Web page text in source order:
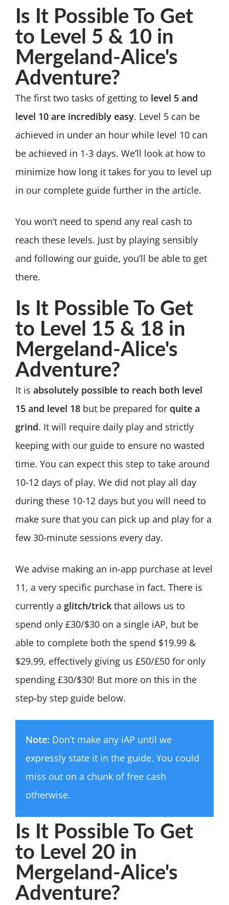
Is It Possible To Get
to Level 5 & 10 in
Mergeland-Alice's
Adventure?
The first two tasks of getting to level 5 and
level 10 are incredibly easy. Level 5 can be
achieved in under an hour while level 10 can
be achieved in 1-3 days. We’ll look at how to
minimize how long it takes for you to level up
in our complete guide further in the article.
You won’t need to spend any real cash to
reach these levels. Just by playing sensibly
and following our guide, you’ll be able to get
there.
Is It Possible To Get
to Level 15 & 18 in
Mergeland-Alice's
Adventure?
It is absolutely possible to reach both level
15 and level 18 but be prepared for quite a
grind. It will require daily play and strictly
keeping with our guide to ensure no wasted
time. You can expect this step to take around
10-12 days of play. We did not play all day
during these 10-12 days but you will need to
make sure that you can pick up and play for a
few 30-minute sessions every day.
We advise making an in-app purchase at level
11, a very specific purchase in fact. There is
currently a glitch/trick that allows us to
spend only £30/$30 on a single iAP, but be
able to complete both the spend $19.99 &
$29.99, effectively giving us £50/£50 for only
spending £30/$30! But more on this in the
step-by step guide below.
Note: Don’t make any iAP until we
expressly state it in the guide. You could
miss out on a chunk of free cash
otherwise.
Is It Possible To Get
to Level 20 in
Mergeland-Alice's
Adventure?